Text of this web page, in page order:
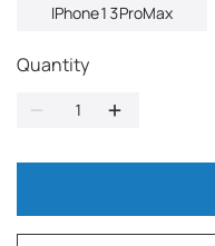
IPhone13ProMax
Quantity